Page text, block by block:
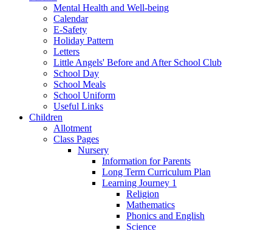
Mental Health and Well-being
Calendar
E-Safety
Holiday Pattern
Letters
Little Angels' Before and After School Club
School Day
School Meals
School Uniform
Useful Links
Children
Allotment
Class Pages
Nursery
Information for Parents
Long Term Curriculum Plan
Learning Journey 1
Religion
Mathematics
Phonics and English
Science